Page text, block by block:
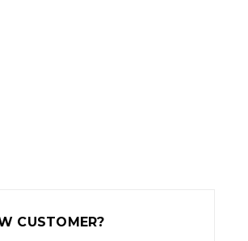
CUSTOMER?